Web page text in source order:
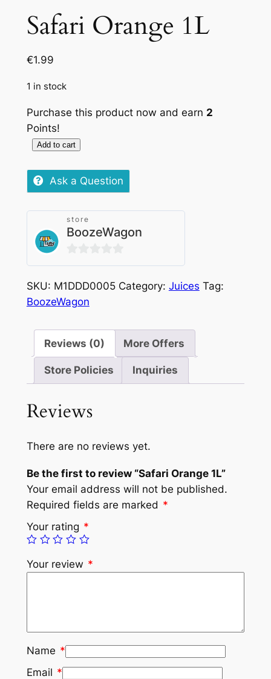
Safari Orange 1L
€1.99
1 in stock
Purchase this product now and earn 2
Points!
Safari
Orange
1L
Add to cart
Ask a Question
store
BoozeWagon
0
out
SKU: M1DDD0005 Category: Juices Tag:
BoozeWagon
Reviews (0) More Offers
Store Policies Inquiries
Reviews
There are no reviews yet.
Be the first to review “Safari Orange 1L”
Your email address will not be published.
Required fields are marked *
Your rating *
Your review *
Name *
Email *